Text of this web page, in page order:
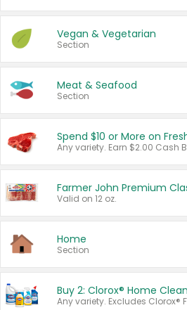
Vegan & Vegetarian
Section
Meat & Seafood
Section
Spend $10 or More on
Farmer John Premium
Valid on 12 oz.
Home
Section